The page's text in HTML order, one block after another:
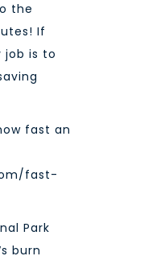
the
If
job is to
fast an
fast-
Park
burn